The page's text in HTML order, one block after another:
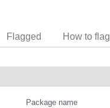
Flagged How to flag
Package name